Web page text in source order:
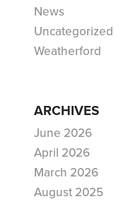
News
Uncategorized
Weatherford
ARCHIVES
June 2026
April 2026
March 2026
August 2025